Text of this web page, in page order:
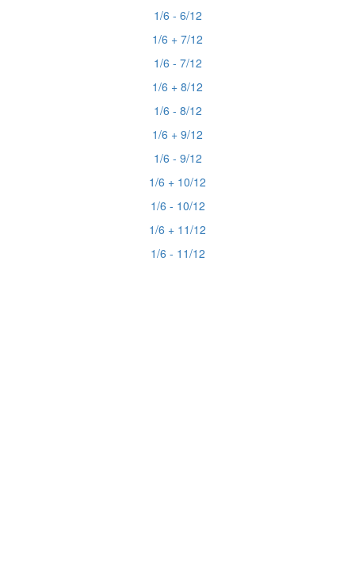
1/6 - 6/12
1/6 + 7/12
1/6 - 7/12
1/6 + 8/12
1/6 - 8/12
1/6 + 9/12
1/6 - 9/12
1/6 + 10/12
1/6 - 10/12
1/6 + 11/12
1/6 - 11/12